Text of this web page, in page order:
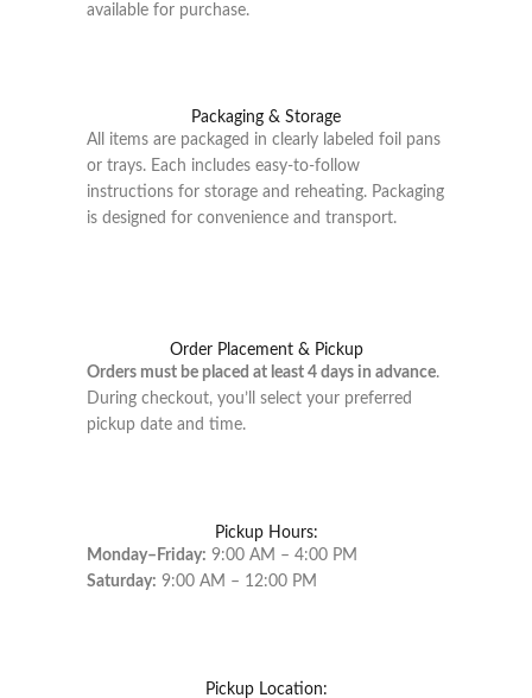
available for purchase.
Packaging & Storage
All items are packaged in clearly labeled foil pans
or trays. Each includes easy-to-follow
instructions for storage and reheating. Packaging
is designed for convenience and transport.
Order Placement & Pickup
Orders must be placed at least 4 days in advance.
During checkout, you’ll select your preferred
pickup date and time.
Pickup Hours:
Monday–Friday: 9:00 AM – 4:00 PM
Saturday: 9:00 AM – 12:00 PM
Pickup Location: